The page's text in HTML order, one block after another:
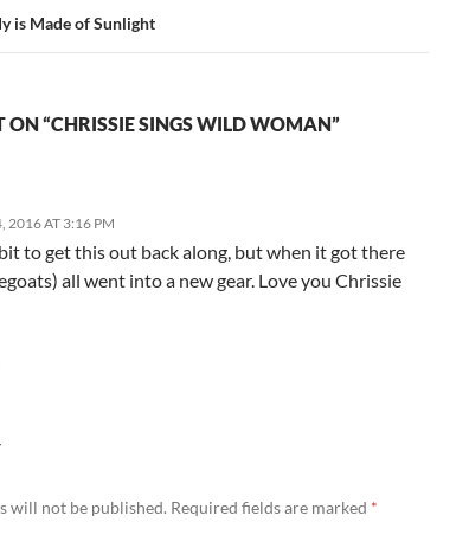
is Made of Sunlight
ON “CHRISSIE SINGS WILD WOMAN”
2016 AT 3:16 PM
to get this out back along, but when it got there
all went into a new gear. Love you Chrissie
will not be published. Required fields are marked *